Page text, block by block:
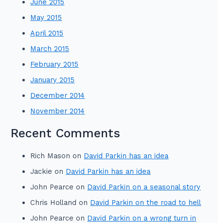
June 2015
May 2015
April 2015
March 2015
February 2015
January 2015
December 2014
November 2014
Recent Comments
Rich Mason on David Parkin has an idea
Jackie on David Parkin has an idea
John Pearce on David Parkin on a seasonal story
Chris Holland on David Parkin on the road to hell
John Pearce on David Parkin on a wrong turn in